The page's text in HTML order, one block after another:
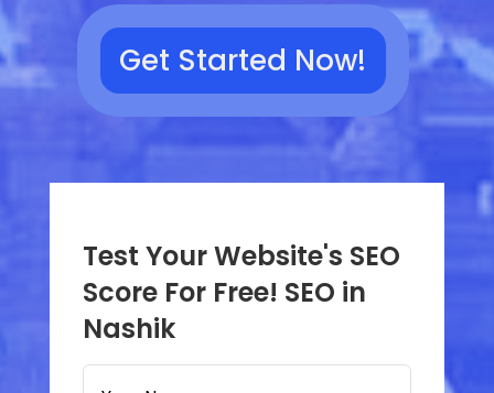
Get Started Now!
Test Your Website's SEO
Score For Free! SEO in
Nashik